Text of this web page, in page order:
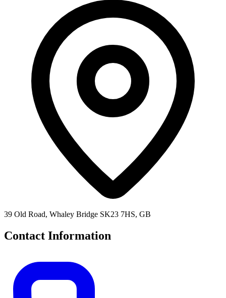
39 Old Road, Whaley Bridge SK23 7HS, GB
Contact Information